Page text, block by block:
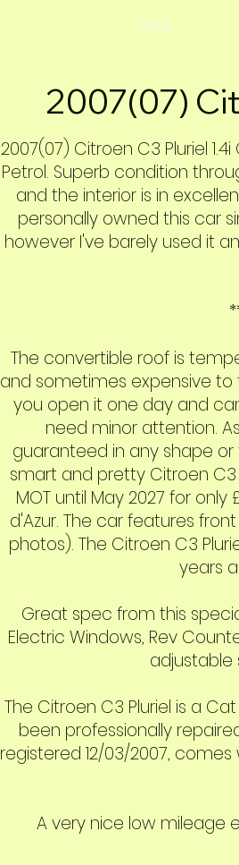
HOME
2007(07)
2007(07) Citroen C3 Pluriel
Petrol. Superb condition
and the interior is in
personally owned this car
however I've barely used it
The convertible roof is
and sometimes expensive to
you open it one day and
need minor attention.
guaranteed in any shape
smart and pretty Citroen
MOT until May 2027 for
d'Azur. The car features
photos). The Citroen C3
years
Great spec from this
Electric Windows, Rev
adjustable
The Citroen C3 Pluriel is a
been professionally
registered 12/03/2007,
A very nice low mileage